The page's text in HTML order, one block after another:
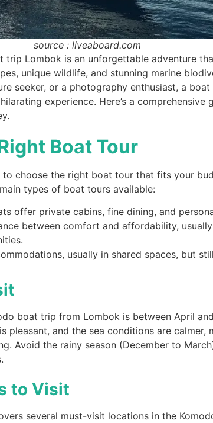
source : liveaboard.com
trip Lombok is an unforgettable adventure
unique wildlife, and stunning marine
seeker, or a photography enthusiast, a
experience. Here’s a comprehensive
Boat Tour
to choose the right boat tour that fits your
types of boat tours available:
offer private cabins, fine dining, and
between comfort and affordability,
usually in shared spaces, but
boat trip from Lombok is between April
pleasant, and the sea conditions are calmer,
Avoid the rainy season (December to
to Visit
several must-visit locations in the
sisi lain Lombok selain
22 0